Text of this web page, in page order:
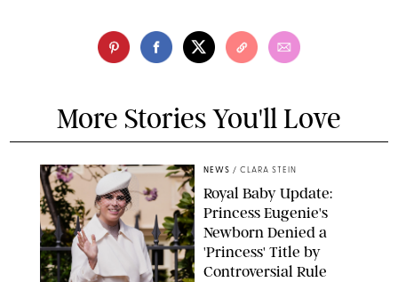
More Stories You'll Love
NEWS / CLARA STEIN
Royal Baby Update:
Princess Eugenie's
Newborn Denied a
'Princess' Title by
Controversial Rule